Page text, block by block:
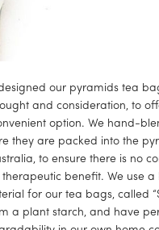
our pyramids tea
and consideration, to
option. We hand-
they are packed into the
to ensure there is no
benefit. We use
for our tea bags, called
a plant starch, and have